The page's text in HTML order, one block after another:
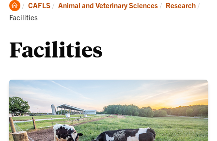
Clemson
Home
CAFLS Animal and Veterinary Sciences Research
Facilities
Facilities